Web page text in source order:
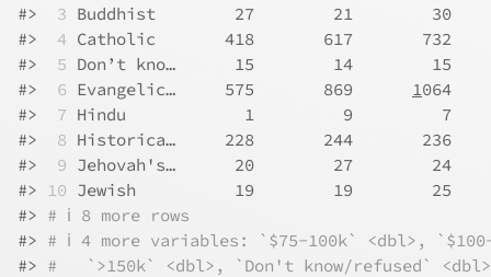
#>
3 Buddhist        27        21        30
#>
4 Catholic       418       617
#>
5 Don’t kno…      15        14        15
#>
6 Evangelic…     575       869 1064
#>
7 Hindu            1         9         7
#>
8 Historica…     228       244       236
#>
9 Jehovah's…      20        27        24
#> 10 Jewish          19        19        25
#> # ℹ 8 more rows
#> # ℹ 4 more variables: `$75-100k` <dbl>,
#> #   `>150k` <dbl>, `Don't know/refused` <dbl>